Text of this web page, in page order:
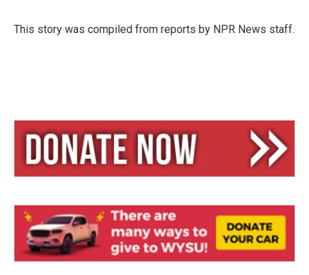
y
s
This story was compiled from reports by NPR News staff.